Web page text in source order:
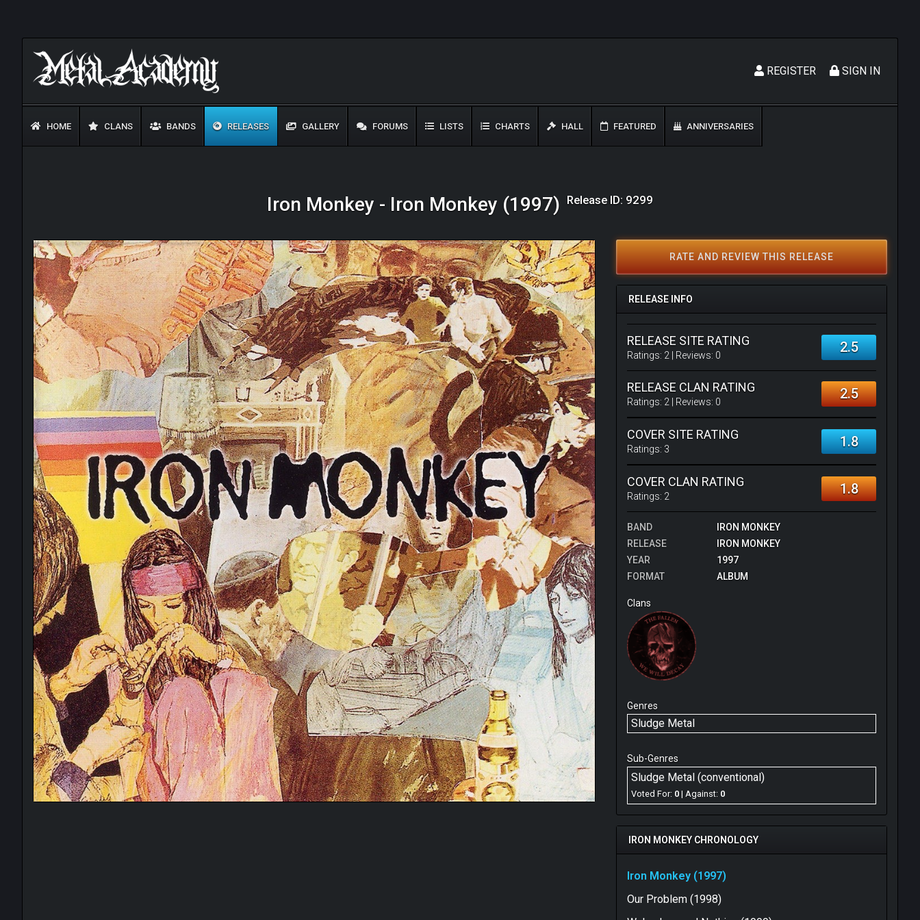
SIGN IN
REGISTER
HOME CLANS BANDS RELEASES GALLERY FORUMS LISTS CHARTS HALL FEATURED ANNIVERSARIES
Iron Monkey - Iron Monkey (1997) Release ID: 9299
RATE AND REVIEW THIS RELEASE
RELEASE INFO
RELEASE SITE RATING
Ratings: 2 | Reviews: 0 2.5
RELEASE CLAN RATING
Ratings: 2 | Reviews: 0 2.5
COVER SITE RATING
Ratings: 3 1.8
COVER CLAN RATING
Ratings: 2 1.8
BAND
IRON MONKEY
RELEASE
IRON MONKEY
YEAR
1997
FORMAT
ALBUM
Clans
Genres
Sludge Metal
Sub-Genres
Sludge Metal (conventional)
Voted For: 0 | Against: 0
IRON MONKEY CHRONOLOGY
Iron Monkey (1997)
Our Problem (1998)